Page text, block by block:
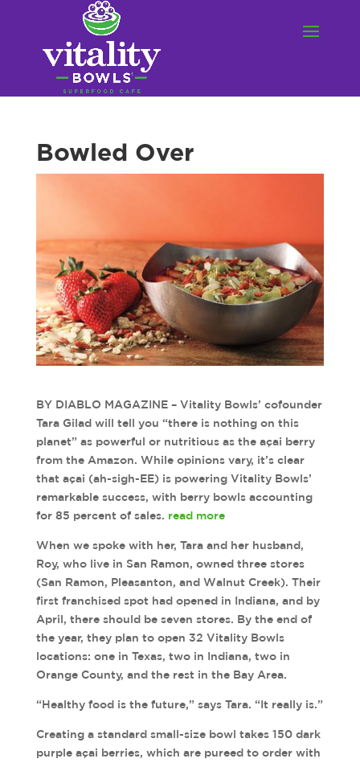
Bowled Over
BY DIABLO MAGAZINE – Vitality Bowls’ cofounder
Tara Gilad will tell you “there is nothing on this
planet” as powerful or nutritious as the açai berry
from the Amazon. While opinions vary, it’s clear
that açai (ah-sigh-EE) is powering Vitality Bowls’
remarkable success, with berry bowls accounting
for 85 percent of sales. read more
When we spoke with her, Tara and her husband,
Roy, who live in San Ramon, owned three stores
(San Ramon, Pleasanton, and Walnut Creek). Their
first franchised spot had opened in Indiana, and by
April, there should be seven stores. By the end of
the year, they plan to open 32 Vitality Bowls
locations: one in Texas, two in Indiana, two in
Orange County, and the rest in the Bay Area.
“Healthy food is the future,” says Tara. “It really is.”
Creating a standard small-size bowl takes 150 dark
purple açai berries, which are pureed to order with